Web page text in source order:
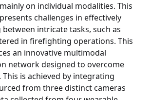
on individual modalities. This
challenges in effectively
intricate tasks, such as
in firefighting operations. This
an innovative multimodal
network designed to overcome
is achieved by integrating
from three distinct cameras